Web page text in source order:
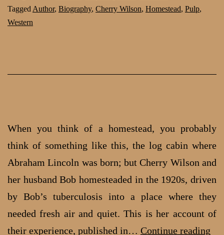
part
Wilson
Tagged Author, Biography, Cherry Wilson, Homestead, Pulp,
Western
When you think of a homestead, you probably
think of something like this, the log cabin where
Abraham Lincoln was born; but Cherry Wilson and
her husband Bob homesteaded in the 1920s, driven
by Bob’s tuberculosis into a place where they
needed fresh air and quiet. This is her account of
their experience, published in… Continue reading